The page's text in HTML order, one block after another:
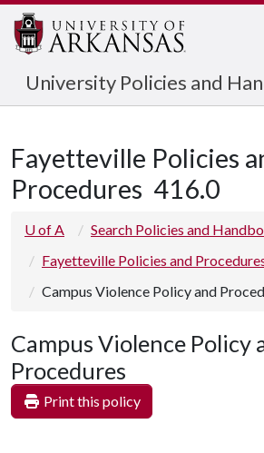
University Policies and
Fayetteville Policies
Procedures 416.0
U of A
Search Policies and
Fayetteville Policies and
Campus Violence Policy and
Campus Violence Policy
Procedures
Print this policy